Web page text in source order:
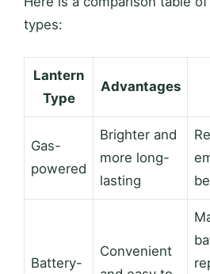
types:
Lantern
Type
Advantages
Gas-
powered
Brighter and
more long-
lasting
Battery-
Convenient